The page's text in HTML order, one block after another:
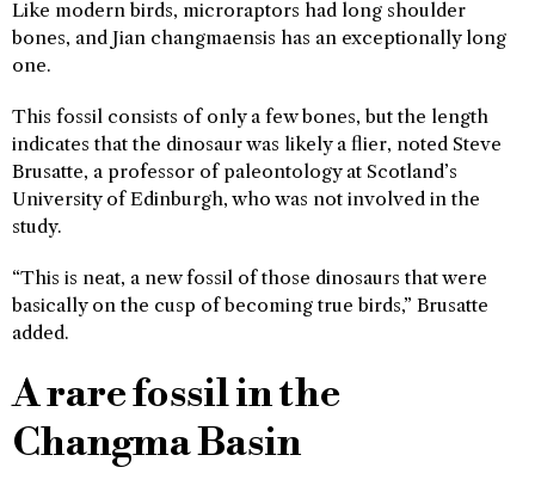
Like modern birds, microraptors had long shoulder
bones, and Jian changmaensis has an exceptionally long
one.
This fossil consists of only a few bones, but the length
indicates that the dinosaur was likely a flier, noted Steve
Brusatte, a professor of paleontology at Scotland’s
University of Edinburgh, who was not involved in the
study.
“This is neat, a new fossil of those dinosaurs that were
basically on the cusp of becoming true birds,” Brusatte
added.
A rare fossil in the
Changma Basin